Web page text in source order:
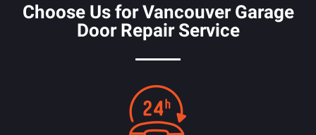
Choose Us for Vancouver Garage
Door Repair Service